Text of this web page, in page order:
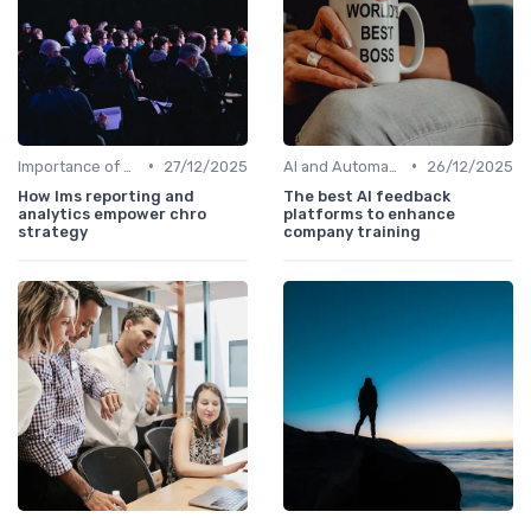
•
27/12/2025
How lms reporting and
analytics empower chro
strategy
•
26/12/2025
The best AI feedback
platforms to enhance
company training